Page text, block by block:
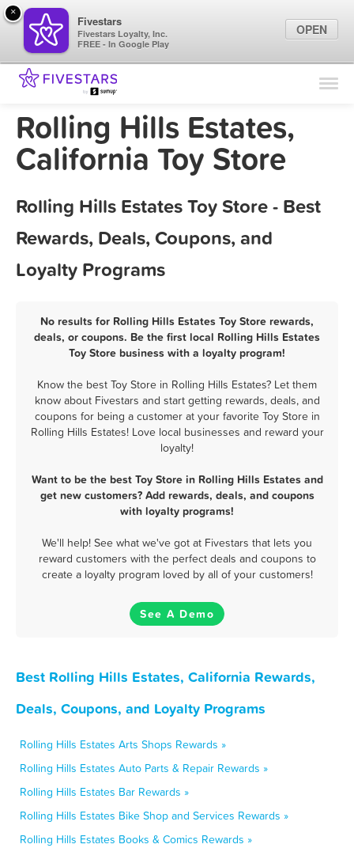
Find Locations
Marketing Tips
Rolling Hills Estates,
California Toy Store
Rolling Hills Estates Toy Store - Best
Rewards, Deals, Coupons, and
Loyalty Programs
No results for Rolling Hills Estates Toy Store rewards,
deals, or coupons. Be the first local Rolling Hills Estates
Toy Store business with a loyalty program!
Know the best Toy Store in Rolling Hills Estates? Let them
know about Fivestars and start getting rewards, deals, and
coupons for being a customer at your favorite Toy Store in
Rolling Hills Estates! Love local businesses and reward your
loyalty!
Want to be the best Toy Store in Rolling Hills Estates and
get new customers? Add rewards, deals, and coupons
with loyalty programs!
We'll help! See what we've got at Fivestars that lets you
reward customers with the perfect deals and coupons to
create a loyalty program loved by all of your customers!
See A Demo
Best Rolling Hills Estates, California Rewards,
Deals, Coupons, and Loyalty Programs
Rolling Hills Estates Arts Shops Rewards »
Rolling Hills Estates Auto Parts & Repair Rewards »
Rolling Hills Estates Bar Rewards »
Rolling Hills Estates Bike Shop and Services Rewards »
Rolling Hills Estates Books & Comics Rewards »
×
Fivestars
Fivestars Loyalty, Inc.
FREE - In Google Play
OPEN